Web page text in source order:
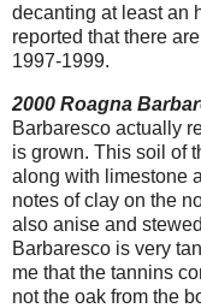
decanting at least an
reported that there
1997-1999.
2000 Roagna
Barbaresco actually
is grown. This soil of
along with limestone
notes of clay on the
also anise and
Barbaresco is very
me that the tannins
not the oak from the